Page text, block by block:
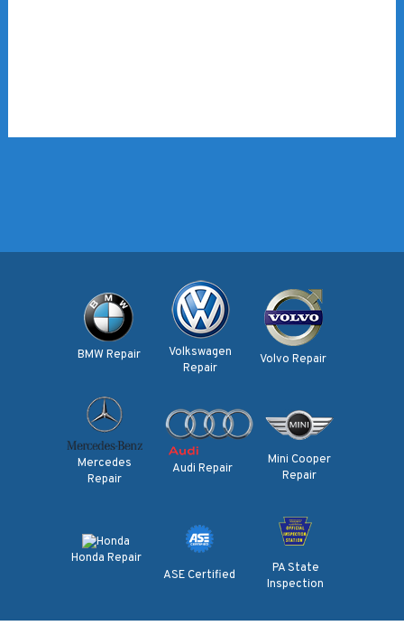
BMW Repair
Volkswagen
Repair
Volvo Repair
Mercedes
Repair
Audi Repair
Mini Cooper
Repair
Honda Repair
ASE Certified
PA State
Inspection